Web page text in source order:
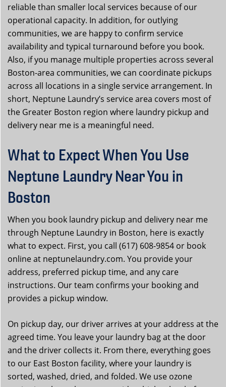
reliable than smaller local services because of our
operational capacity. In addition, for outlying
communities, we are happy to confirm service
availability and typical turnaround before you book.
Also, if you manage multiple properties across several
Boston-area communities, we can coordinate pickups
across all locations in a single service arrangement. In
short, Neptune Laundry’s service area covers most of
the Greater Boston region where laundry pickup and
delivery near me is a meaningful need.
What to Expect When You Use
Neptune Laundry Near You in
Boston
When you book laundry pickup and delivery near me
through Neptune Laundry in Boston, here is exactly
what to expect. First, you call (617) 608-9854 or book
online at neptunelaundry.com. You provide your
address, preferred pickup time, and any care
instructions. Our team confirms your booking and
provides a pickup window.
On pickup day, our driver arrives at your address at the
agreed time. You leave your laundry bag at the door
and the driver collects it. From there, everything goes
to our East Boston facility, where your laundry is
sorted, washed, dried, and folded. We use ozone